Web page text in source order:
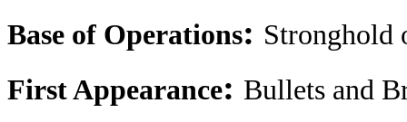
Base of Operations: Stronghold
First Appearance: Bullets and